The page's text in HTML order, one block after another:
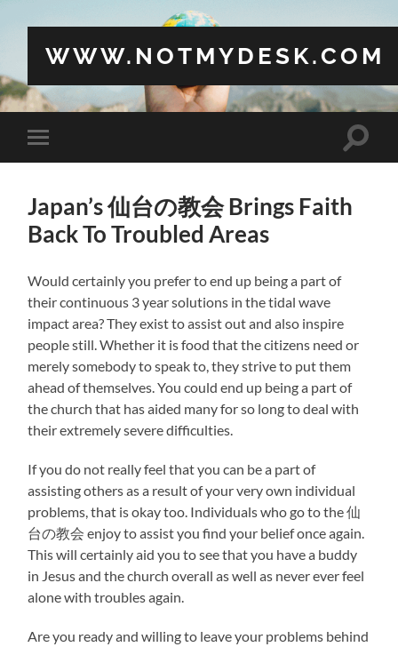
WWW.NOTMYDESK.COM
Toggle
mobile
Toggle
Japan’s 仙台の教会 Brings Faith
Back To Troubled Areas
Would certainly you prefer to end up being a part of
their continuous 3 year solutions in the tidal wave
impact area? They exist to assist out and also inspire
people still. Whether it is food that the citizens need or
merely somebody to speak to, they strive to put them
ahead of themselves. You could end up being a part of
the church that has aided many for so long to deal with
their extremely severe difficulties.
If you do not really feel that you can be a part of
assisting others as a result of your very own individual
problems, that is okay too. Individuals who go to the 仙
台の教会 enjoy to assist you find your belief once again.
This will certainly aid you to see that you have a buddy
in Jesus and the church overall as well as never ever feel
alone with troubles again.
Are you ready and willing to leave your problems behind